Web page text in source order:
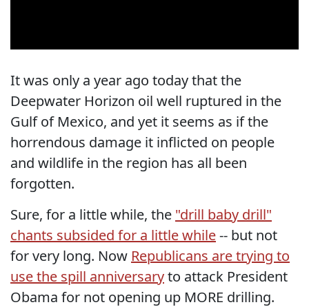
It was only a year ago today that the
Deepwater Horizon oil well ruptured in the
Gulf of Mexico, and yet it seems as if the
horrendous damage it inflicted on people
and wildlife in the region has all been
forgotten.
Sure, for a little while, the "drill baby drill"
chants subsided for a little while-- but not
for very long. Now Republicans are trying to
use the spill anniversaryto attack President
Obama for not opening up MORE drilling.